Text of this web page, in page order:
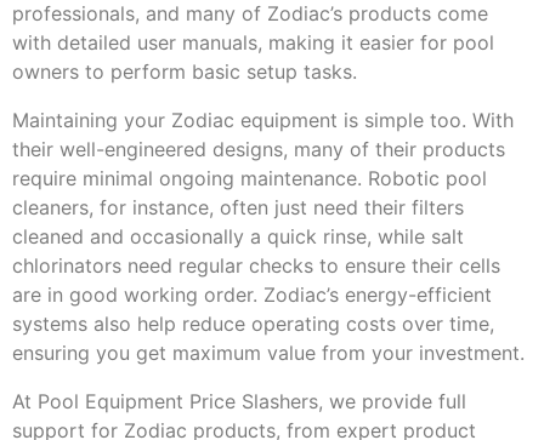
professionals, and many of Zodiac’s products come
with detailed user manuals, making it easier for pool
owners to perform basic setup tasks.
Maintaining your Zodiac equipment is simple too. With
their well-engineered designs, many of their products
require minimal ongoing maintenance. Robotic pool
cleaners, for instance, often just need their filters
cleaned and occasionally a quick rinse, while salt
chlorinators need regular checks to ensure their cells
are in good working order. Zodiac’s energy-efficient
systems also help reduce operating costs over time,
ensuring you get maximum value from your investment.
At Pool Equipment Price Slashers, we provide full
support for Zodiac products, from expert product